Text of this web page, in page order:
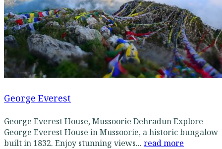
George Everest
George Everest House, Mussoorie Dehradun Explore
George Everest House in Mussoorie, a historic bungalow
built in 1832. Enjoy stunning views... read more